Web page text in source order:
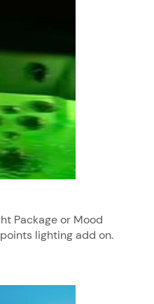
Package or Mood
lighting add on.